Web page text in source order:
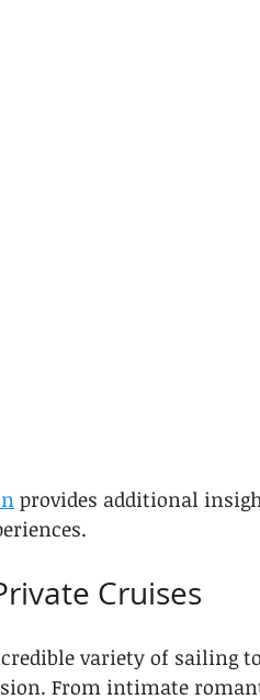
provides additional
Cruises
variety of sailing
From intimate